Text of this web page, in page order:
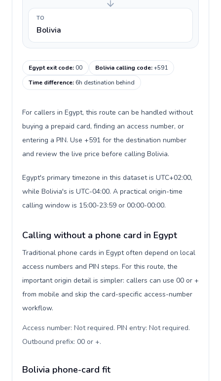
TO
Bolivia
Egypt exit code:00 Bolivia calling code:+591
Time difference:6h destination behind
For callers in Egypt, this route can be handled without
buying a prepaid card, finding an access number, or
entering a PIN. Use +591 for the destination number
and review the live price before calling Bolivia.
Egypt's primary timezone in this dataset is UTC+02:00,
while Bolivia's is UTC-04:00. A practical origin-time
calling window is 15:00-23:59 or 00:00-00:00.
Calling without a phone card in Egypt
Traditional phone cards in Egypt often depend on local
access numbers and PIN steps. For this route, the
important origin detail is simpler: callers can use 00 or +
from mobile and skip the card-specific access-number
workflow.
Access number: Not required. PIN entry: Not required.
Outbound prefix: 00 or +.
Bolivia phone-card fit